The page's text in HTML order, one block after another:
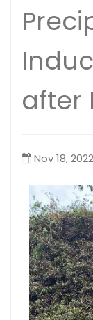
after
Nov 18, 2022